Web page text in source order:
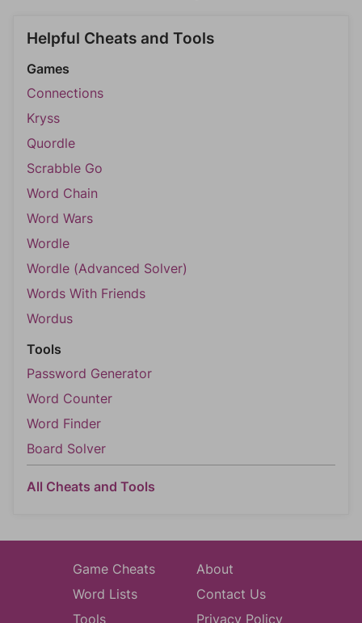
Helpful Cheats and Tools
Games
Connections
Kryss
Quordle
Scrabble Go
Word Chain
Word Wars
Wordle
Wordle (Advanced Solver)
Words With Friends
Wordus
Tools
Password Generator
Word Counter
Word Finder
Board Solver
All Cheats and Tools
Game Cheats
Word Lists
Tools
About
Contact Us
Privacy Policy